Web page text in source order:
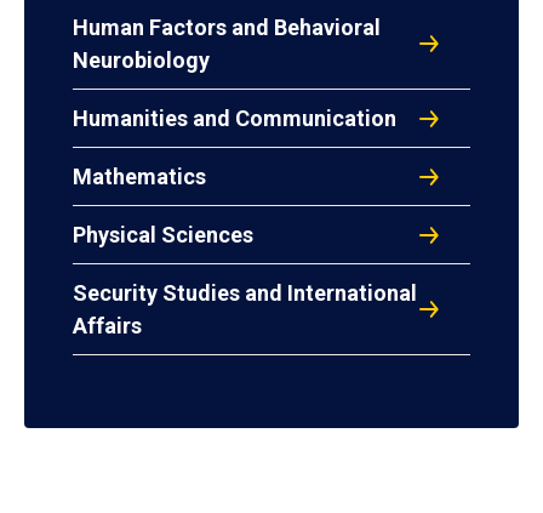
Human Factors and Behavioral
Neurobiology
Humanities and Communication
Mathematics
Physical Sciences
Security Studies and International
Affairs